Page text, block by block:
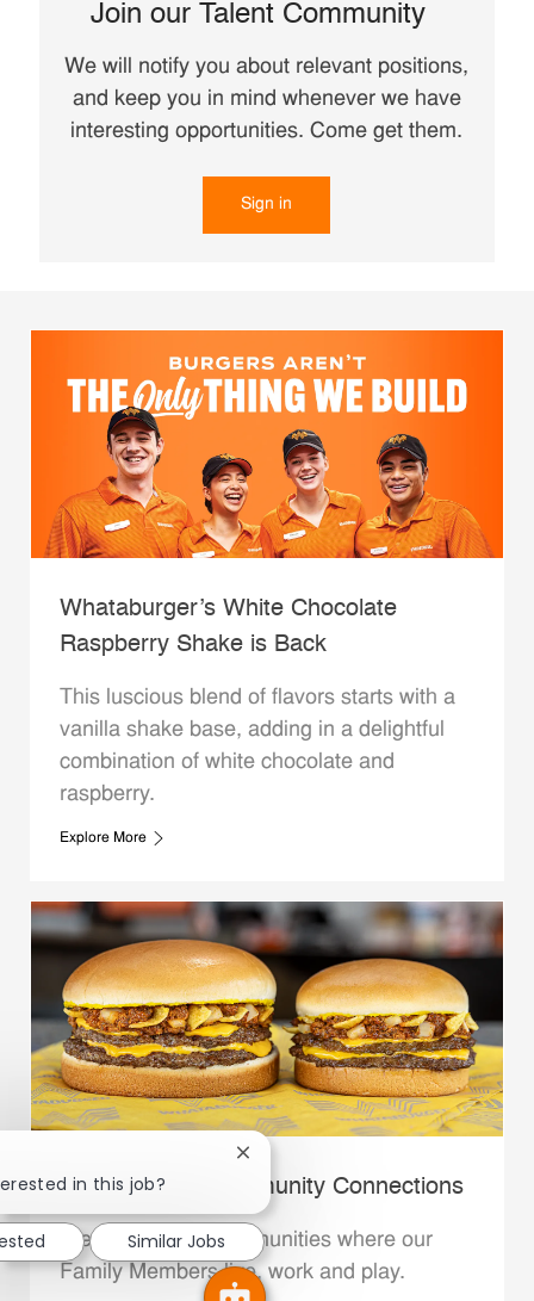
Join our Talent Community
We will notify you about relevant positions,
and keep you in mind whenever we have
interesting opportunities. Come get them.
Sign in
Whataburger’s White Chocolate
Raspberry Shake is Back
This luscious blend of flavors starts with a
vanilla shake base, adding in a delightful
combination of white chocolate and
raspberry.
Explore More
Whataburger Community Connections
We support the communities where our
Family Members live, work and play.
in this job?
Close chatbot notification
Similar Jobs